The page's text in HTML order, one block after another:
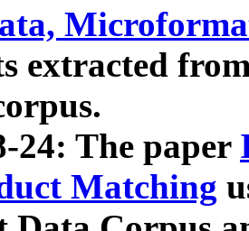
extracted
24: The paper
Matching